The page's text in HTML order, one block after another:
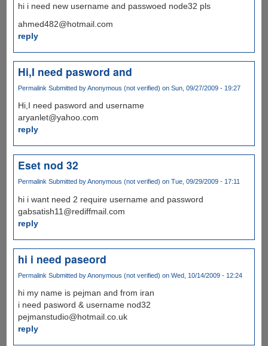
hi i need new username and passwoed node32 pls
ahmed482@hotmail.com
reply
Hi,I need pasword and
Permalink Submitted byAnonymous (not verified) on Sun, 09/27/2009 - 19:27
Hi,I need pasword and username
aryanlet@yahoo.com
reply
Eset nod 32
PermalinkSubmitted byAnonymous (not verified) on Tue, 09/29/2009 - 17:11
hi i want need 2 require username and password
gabsatish11@rediffmail.com
reply
hi i need paseord
Permalink Submitted byAnonymous (not verified) on Wed, 10/14/2009 - 12:24
hi my name is pejman and from iran
i need pasword & username nod32
pejmanstudio@hotmail.co.uk
reply